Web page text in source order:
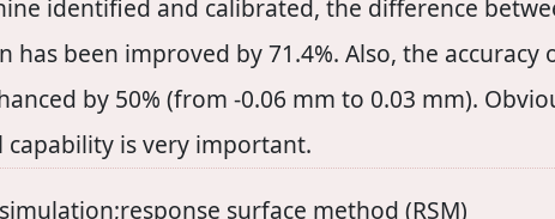
identified and calibrated, the difference
has been improved by 71.4%. Also, the
by 50% (from -0.06 mm to 0.03 mm).
is very important.
surface method (RSM)